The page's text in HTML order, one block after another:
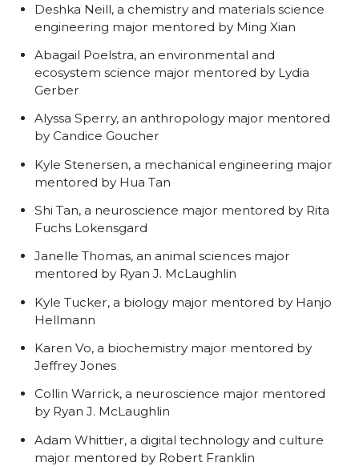
Deshka Neill, a chemistry and materials science
engineering major mentored by Ming Xian
Abagail Poelstra, an environmental and
ecosystem science major mentored by Lydia
Gerber
Alyssa Sperry, an anthropology major mentored
by Candice Goucher
Kyle Stenersen, a mechanical engineering major
mentored by Hua Tan
Shi Tan, a neuroscience major mentored by Rita
Fuchs Lokensgard
Janelle Thomas, an animal sciences major
mentored by Ryan J. McLaughlin
Kyle Tucker, a biology major mentored by Hanjo
Hellmann
Karen Vo, a biochemistry major mentored by
Jeffrey Jones
Collin Warrick, a neuroscience major mentored
by Ryan J. McLaughlin
Adam Whittier, a digital technology and culture
major mentored by Robert Franklin